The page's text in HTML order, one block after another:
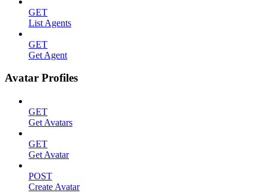
GET
List Agents
GET
Get Agent
Avatar Profiles
GET
Get Avatars
GET
Get Avatar
POST
Create Avatar